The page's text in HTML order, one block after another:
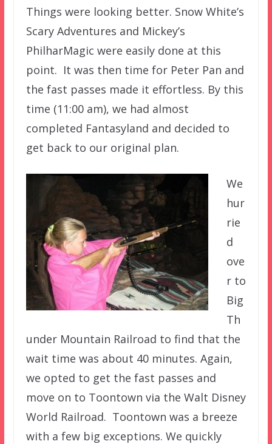
Things were looking better. Snow White’s
Scary Adventures and Mickey’s
PhilharMagic were easily done at this
point. It was then time for Peter Pan and
the fast passes made it effortless. By this
time (11:00 am), we had almost
completed Fantasyland and decided to
get back to our original plan.
We
hur
rie
d
ove
r to
Big
Th
under Mountain Railroad to find that the
wait time was about 40 minutes. Again,
we opted to get the fast passes and
move on to Toontown via the Walt Disney
World Railroad. Toontown was a breeze
with a few big exceptions. We quickly